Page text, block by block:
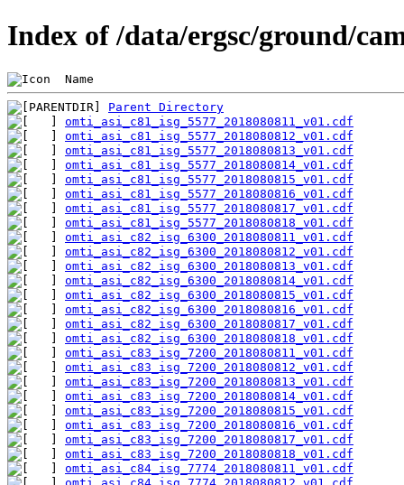
Index of /data/ergsc/ground/
Name
Parent Directory
omti_asi_c81_isg_5577_2018080811_v01.cdf
omti_asi_c81_isg_5577_2018080812_v01.cdf
omti_asi_c81_isg_5577_2018080813_v01.cdf
omti_asi_c81_isg_5577_2018080814_v01.cdf
omti_asi_c81_isg_5577_2018080815_v01.cdf
omti_asi_c81_isg_5577_2018080816_v01.cdf
omti_asi_c81_isg_5577_2018080817_v01.cdf
omti_asi_c81_isg_5577_2018080818_v01.cdf
omti_asi_c82_isg_6300_2018080811_v01.cdf
omti_asi_c82_isg_6300_2018080812_v01.cdf
omti_asi_c82_isg_6300_2018080813_v01.cdf
omti_asi_c82_isg_6300_2018080814_v01.cdf
omti_asi_c82_isg_6300_2018080815_v01.cdf
omti_asi_c82_isg_6300_2018080816_v01.cdf
omti_asi_c82_isg_6300_2018080817_v01.cdf
omti_asi_c82_isg_6300_2018080818_v01.cdf
omti_asi_c83_isg_7200_2018080811_v01.cdf
omti_asi_c83_isg_7200_2018080812_v01.cdf
omti_asi_c83_isg_7200_2018080813_v01.cdf
omti_asi_c83_isg_7200_2018080814_v01.cdf
omti_asi_c83_isg_7200_2018080815_v01.cdf
omti_asi_c83_isg_7200_2018080816_v01.cdf
omti_asi_c83_isg_7200_2018080817_v01.cdf
omti_asi_c83_isg_7200_2018080818_v01.cdf
omti_asi_c84_isg_7774_2018080811_v01.cdf